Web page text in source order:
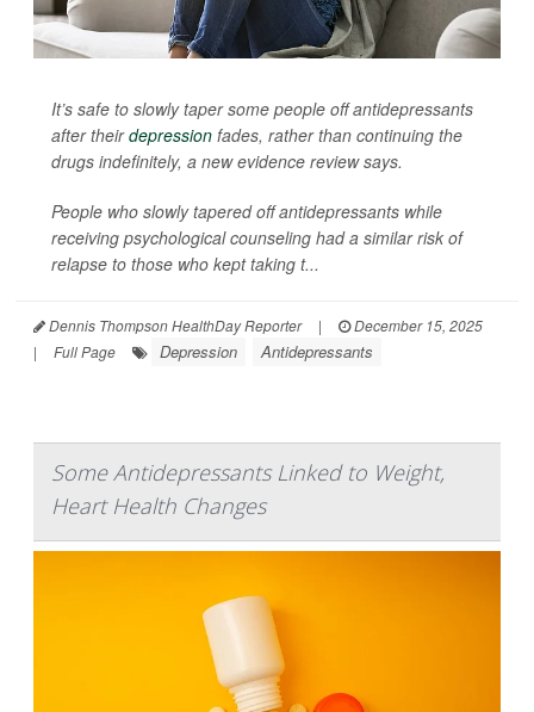
It’s safe to slowly taper some people off antidepressants
after theirdepression fades, rather than continuing the
drugs indefinitely, a new evidence review says.
People who slowly tapered off antidepressants while
receiving psychological counseling had a similar risk of
relapse to those who kept taking t...
Dennis Thompson HealthDay Reporter |
December 15, 2025
|
Full Page Depression Antidepressants
Some Antidepressants Linked to Weight,
Heart Health Changes